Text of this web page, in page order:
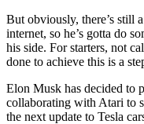
But obviously, there’s still
internet, so he’s gotta do
his side. For starters, not
done to achieve this is a
Elon Musk has decided to
collaborating with Atari to
the next update to Tesla